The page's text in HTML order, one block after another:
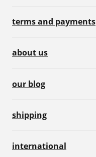
terms and payments
about us
our blog
shipping
international